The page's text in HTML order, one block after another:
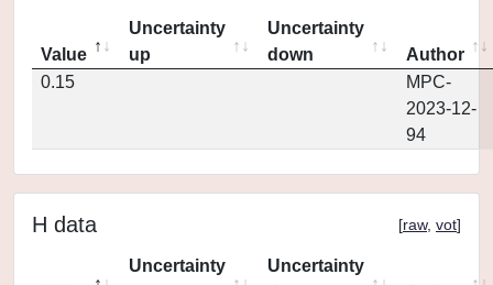
Value
Uncertainty
up
Uncertainty
down
Author
0.15
MPC-
2023-12-
94
H data [raw, vot]
Uncertainty
Uncertainty